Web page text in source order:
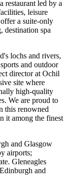
restaurant led by a
leisure
a suite-only
destination spa
lochs and rivers,
and outdoor
director at Ochil
site where
high-quality
We are proud to
this renowned
it among the finest
and Glasgow
airports;
Gleneagles
and